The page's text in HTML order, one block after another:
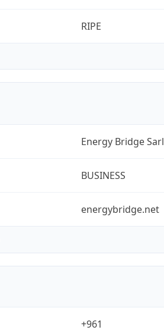
RIPE
Energy Bridge Sarl
BUSINESS
energybridge.net
+961